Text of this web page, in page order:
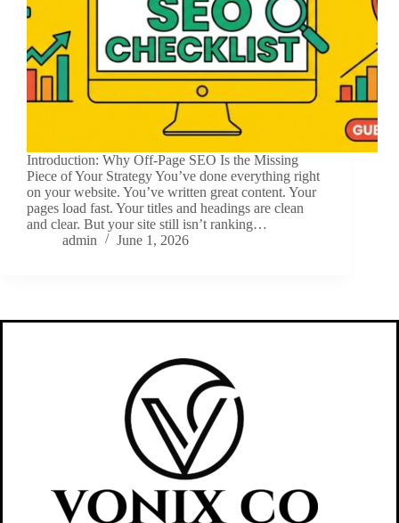
Introduction: Why Off-Page SEO Is the Missing
Piece of Your Strategy You’ve done everything right
on your website. You’ve written great content. Your
pages load fast. Your titles and headings are clean
and clear. But your site still isn’t ranking…
admin
June 1, 2026